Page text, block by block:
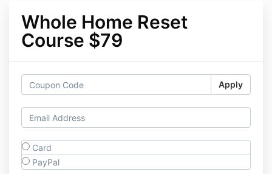
Whole Home Reset
Course $79
Apply
Card
PayPal